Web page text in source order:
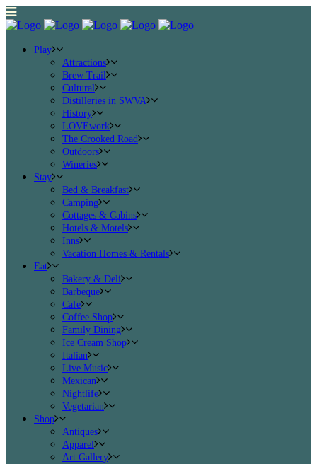
Play
Attractions
Brew Trail
Cultural
Distilleries in SWVA
History
LOVEwork
The Crooked Road
Outdoors
Wineries
Stay
Bed & Breakfast
Camping
Cottages & Cabins
Hotels & Motels
Inns
Vacation Homes & Rentals
Eat
Bakery & Deli
Barbeque
Cafe
Coffee Shop
Family Dining
Ice Cream Shop
Italian
Live Music
Mexican
Nightlife
Vegetarian
Shop
Antiques
Apparel
Art Gallery